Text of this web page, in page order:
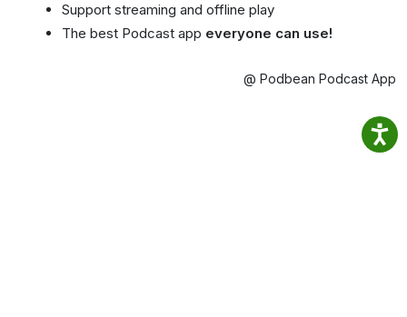
Support streaming and offline play
The best Podcast app everyone can use!
@ Podbean Podcast App